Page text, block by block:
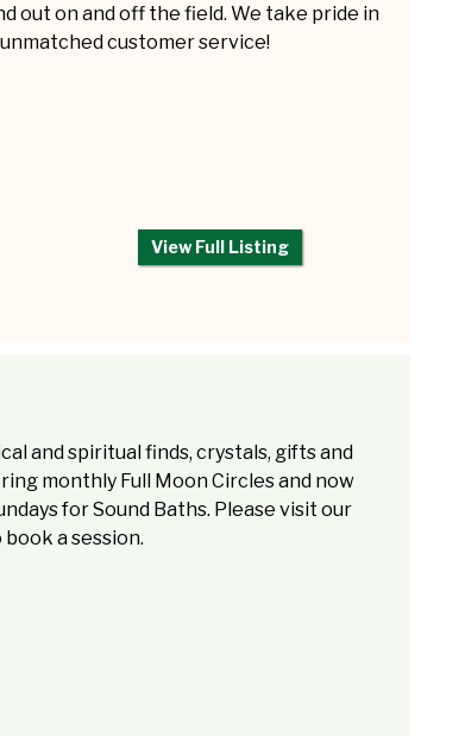
out on and off the field. We take pride in
customer service!
View Full Listing
and spiritual finds, crystals, gifts and
monthly Full Moon Circles and now
for Sound Baths. Please visit our
a session.